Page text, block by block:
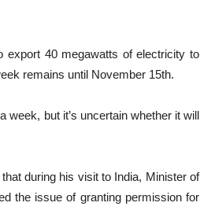
export 40 megawatts of electricity to
remains until November 15th.
week, but it’s uncertain whether it will
during his visit to India, Minister of
the issue of granting permission for